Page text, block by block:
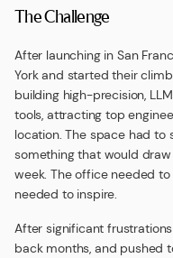
The Challenge
After launching in San
York and started their
building high-precision,
tools, attracting top
location. The space had to
something that would
week. The office needed
needed to inspire.
After significant
back months, and pushed